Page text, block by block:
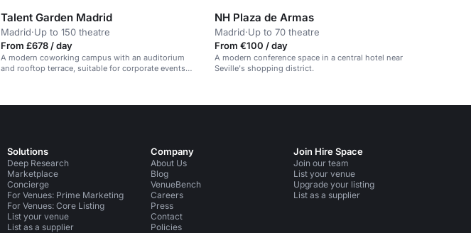
Talent Garden Madrid
Madrid·Up to 150 theatre
From £678 / day
A modern coworking campus with an auditorium
and rooftop terrace, suitable for corporate events
NH Plaza de Armas
Madrid·Up to 70 theatre
From €100 / day
A modern conference space in a central hotel near
Seville's shopping district.
Solutions
Deep Research
Marketplace
Concierge
For Venues: Prime Marketing
For Venues: Core Listing
List your venue
List as a supplier
Company
About Us
Blog
VenueBench
Careers
Press
Contact
Policies
Join Hire Space
Join our team
List your venue
Upgrade your listing
List as a supplier